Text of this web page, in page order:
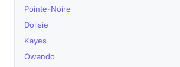
Pointe-Noire
Dolisie
Kayes
Owando